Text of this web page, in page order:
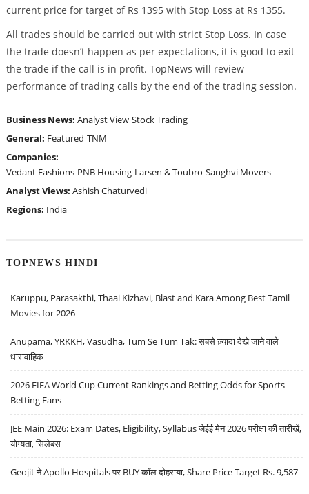
current price for target of Rs 1395 with Stop Loss at Rs 1355.
All trades should be carried out with strict Stop Loss. In case
the trade doesn’t happen as per expectations, it is good to exit
the trade if the call is in profit. TopNews will review
performance of trading calls by the end of the trading session.
Business News: Analyst View Stock Trading
General: Featured TNM
Companies:
Vedant Fashions PNB Housing Larsen & Toubro Sanghvi Movers
Analyst Views: Ashish Chaturvedi
Regions: India
TOPNEWS HINDI
Karuppu, Parasakthi, Thaai Kizhavi, Blast and Kara Among Best Tamil
Movies for 2026
Anupama, YRKKH, Vasudha, Tum Se Tum Tak: सबसे ज़्यादा देखे जाने वाले
धारावाहिक
2026 FIFA World Cup Current Rankings and Betting Odds for Sports
Betting Fans
JEE Main 2026: Exam Dates, Eligibility, Syllabus जेईई मेन 2026 परीक्षा की तारीखें,
योग्यता, सिलेबस
Geojit ने Apollo Hospitals पर BUY कॉल दोहराया, Share Price Target Rs. 9,587